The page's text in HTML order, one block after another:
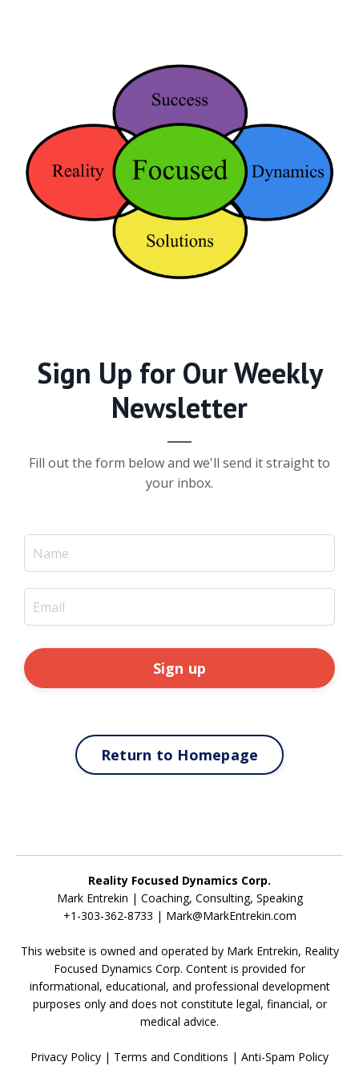
Sign Up for Our Weekly
Newsletter
Fill out the form below and we'll send it straight to
your inbox.
Sign up
Return to Homepage
Reality Focused Dynamics Corp.
Mark Entrekin | Coaching, Consulting, Speaking
+1-303-362-8733 | Mark@MarkEntrekin.com
This website is owned and operated by Mark Entrekin, Reality
Focused Dynamics Corp. Content is provided for
informational, educational, and professional development
purposes only and does not constitute legal, financial, or
medical advice.
Privacy Policy | Terms and Conditions | Anti-Spam Policy